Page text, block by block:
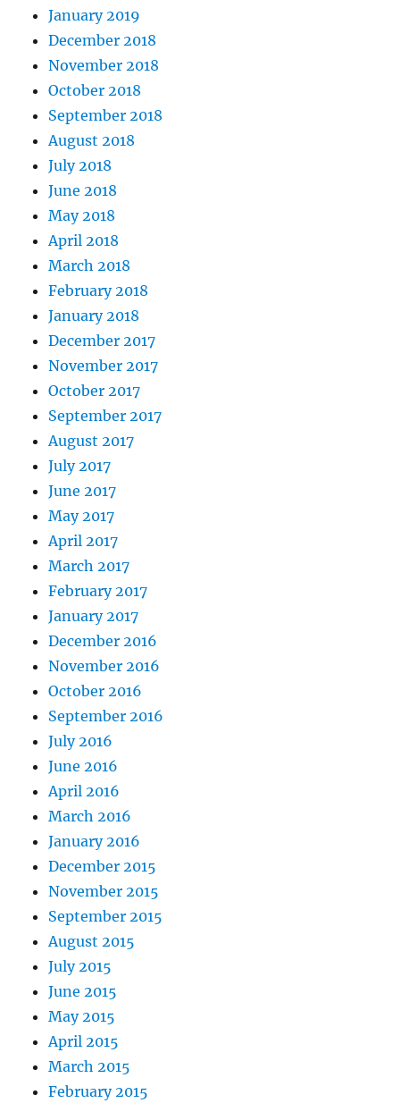
January 2019
December 2018
November 2018
October 2018
September 2018
August 2018
July 2018
June 2018
May 2018
April 2018
March 2018
February 2018
January 2018
December 2017
November 2017
October 2017
September 2017
August 2017
July 2017
June 2017
May 2017
April 2017
March 2017
February 2017
January 2017
December 2016
November 2016
October 2016
September 2016
July 2016
June 2016
April 2016
March 2016
January 2016
December 2015
November 2015
September 2015
August 2015
July 2015
June 2015
May 2015
April 2015
March 2015
February 2015